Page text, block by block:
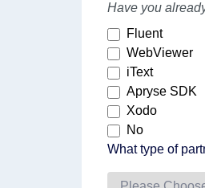
Have you
Fluent
WebViewer
iText
Apryse SDK
Xodo
No
What type of